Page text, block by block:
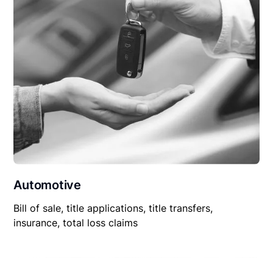
Automotive
Bill of sale, title applications, title transfers,
insurance, total loss claims